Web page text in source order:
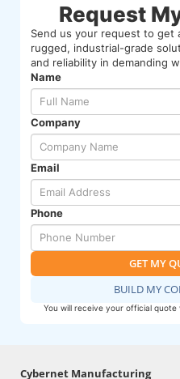
Request
Send us your request to get
rugged, industrial-grade
and reliability in demanding
Name
Company
Email
Phone
GET MY
BUILD MY
You will receive your official quote
Cybernet Manufacturing